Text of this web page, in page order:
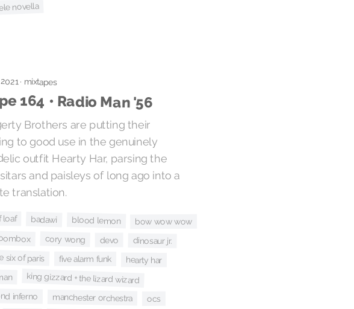
novella
· mixtapes
164 • Radio Man '56
Brothers are putting their
to good use in the genuinely
outfit Hearty Har, parsing the
and paisleys of long ago into a
translation.
loaf badawi blood lemon bow wow wow
cory wong devo dinosaur jr.
six of paris five alarm funk hearty har
king gizzard + the lizard wizard
inferno manchester orchestra ocs